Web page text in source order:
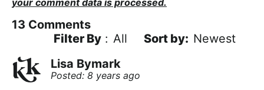
13 Comments
Filter By : All
Newest
Lisa Bymark
Posted: 8 years ago